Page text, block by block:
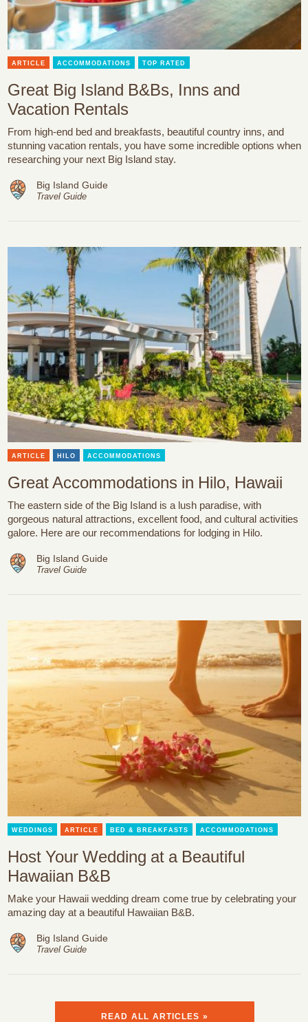
ARTICLE ACCOMMODATIONS TOP RATED
Great Big Island B&Bs, Inns and
Vacation Rentals
From high-end bed and breakfasts, beautiful country inns, and
stunning vacation rentals, you have some incredible options when
researching your next Big Island stay.
Big Island Guide
Travel Guide
ARTICLE HILO ACCOMMODATIONS
Great Accommodations in Hilo, Hawaii
The eastern side of the Big Island is a lush paradise, with
gorgeous natural attractions, excellent food, and cultural activities
galore. Here are our recommendations for lodging in Hilo.
Big Island Guide
Travel Guide
WEDDINGS ARTICLE BED & BREAKFASTS ACCOMMODATIONS
Host Your Wedding at a Beautiful
Hawaiian B&B
Make your Hawaii wedding dream come true by celebrating your
amazing day at a beautiful Hawaiian B&B.
Big Island Guide
Travel Guide
READ ALL ARTICLES »